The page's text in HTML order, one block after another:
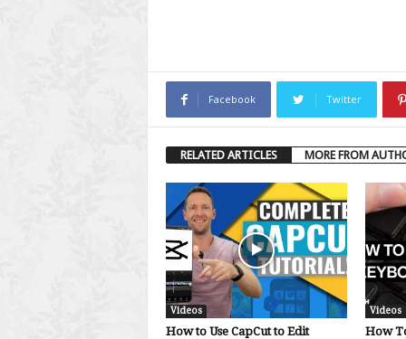
Facebook Twitter
RELATED ARTICLES MORE FROM
Videos
How to Use CapCut to Edit
Videos
How